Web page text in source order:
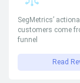
SegMetrics’
customers come
funnel
Read